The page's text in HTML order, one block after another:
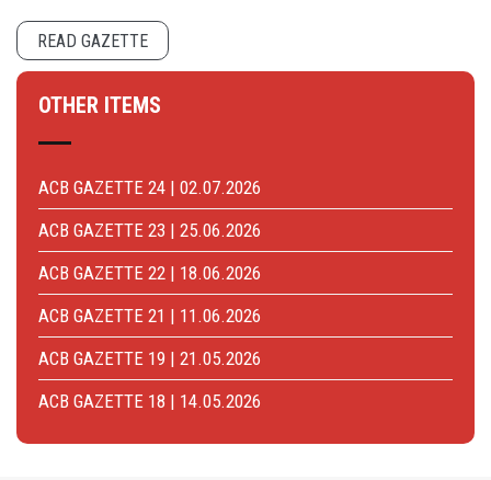
READ GAZETTE
OTHER ITEMS
ACB GAZETTE 24 | 02.07.2026
ACB GAZETTE 23 | 25.06.2026
ACB GAZETTE 22 | 18.06.2026
ACB GAZETTE 21 | 11.06.2026
ACB GAZETTE 19 | 21.05.2026
ACB GAZETTE 18 | 14.05.2026